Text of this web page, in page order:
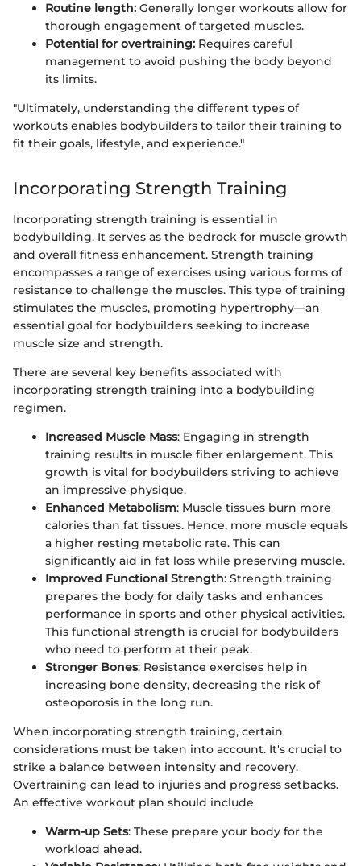
Routine length: Generally longer workouts allow for
thorough engagement of targeted muscles.
Potential for overtraining: Requires careful
management to avoid pushing the body beyond
its limits.
"Ultimately, understanding the different types of
workouts enables bodybuilders to tailor their training to
fit their goals, lifestyle, and experience."
Incorporating Strength Training
Incorporating strength training is essential in
bodybuilding. It serves as the bedrock for muscle growth
and overall fitness enhancement. Strength training
encompasses a range of exercises using various forms of
resistance to challenge the muscles. This type of training
stimulates the muscles, promoting hypertrophy—an
essential goal for bodybuilders seeking to increase
muscle size and strength.
There are several key benefits associated with
incorporating strength training into a bodybuilding
regimen.
Increased Muscle Mass: Engaging in strength
training results in muscle fiber enlargement. This
growth is vital for bodybuilders striving to achieve
an impressive physique.
Enhanced Metabolism: Muscle tissues burn more
calories than fat tissues. Hence, more muscle equals
a higher resting metabolic rate. This can
significantly aid in fat loss while preserving muscle.
Improved Functional Strength: Strength training
prepares the body for daily tasks and enhances
performance in sports and other physical activities.
This functional strength is crucial for bodybuilders
who need to perform at their peak.
Stronger Bones: Resistance exercises help in
increasing bone density, decreasing the risk of
osteoporosis in the long run.
When incorporating strength training, certain
considerations must be taken into account. It's crucial to
strike a balance between intensity and recovery.
Overtraining can lead to injuries and progress setbacks.
An effective workout plan should include
Warm-up Sets: These prepare your body for the
workload ahead.